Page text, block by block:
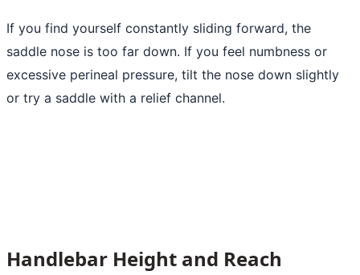
If you find yourself constantly sliding forward, the
saddle nose is too far down. If you feel numbness or
excessive perineal pressure, tilt the nose down slightly
or try a saddle with a relief channel.
Handlebar Height and Reach